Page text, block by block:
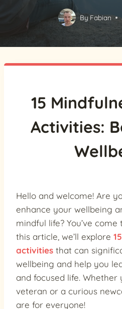
By Fabian
15
Activities:
Hello and welcome! Are
enhance your wellbeing
mindful life? You’ve
this article, we’ll explore
activities that can
wellbeing and help you
and focused life. Whether
veteran or a curious
are for everyone!